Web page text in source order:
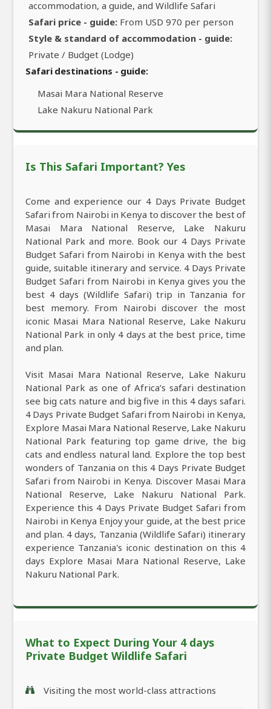
accommodation, a guide, and Wildlife Safari
Safari price - guide: From USD 970 per person
Style & standard of accommodation - guide:
Private / Budget (Lodge)
Safari destinations - guide:
Masai Mara National Reserve
Lake Nakuru National Park
Is This Safari Important? Yes
Come and experience our 4 Days Private Budget
Safari from Nairobi in Kenya to discover the best of
Masai Mara National Reserve, Lake Nakuru
National Park and more. Book our 4 Days Private
Budget Safari from Nairobi in Kenya with the best
guide, suitable itinerary and service. 4 Days Private
Budget Safari from Nairobi in Kenya gives you the
best 4 days (Wildlife Safari) trip in Tanzania for
best memory. From Nairobi discover the most
iconic Masai Mara National Reserve, Lake Nakuru
National Park in only 4 days at the best price, time
and plan.
Visit Masai Mara National Reserve, Lake Nakuru
National Park as one of Africa’s safari destination
see big cats nature and big five in this 4 days safari.
4 Days Private Budget Safari from Nairobi in Kenya,
Explore Masai Mara National Reserve, Lake Nakuru
National Park featuring top game drive, the big
cats and endless natural land. Explore the top best
wonders of Tanzania on this 4 Days Private Budget
Safari from Nairobi in Kenya. Discover Masai Mara
National Reserve, Lake Nakuru National Park.
Experience this 4 Days Private Budget Safari from
Nairobi in Kenya Enjoy your guide, at the best price
and plan. 4 days, Tanzania (Wildlife Safari) itinerary
experience Tanzania's iconic destination on this 4
days Explore Masai Mara National Reserve, Lake
Nakuru National Park.
What to Expect During Your 4 days
Private Budget Wildlife Safari
Visiting the most world-class attractions